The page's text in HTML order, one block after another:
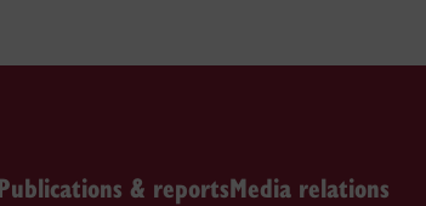
& reportsMedia relations